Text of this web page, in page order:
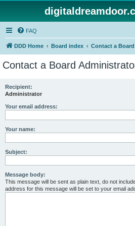
FAQ
DDD Home Board index Contact a
Contact a Board
Recipient:
Administrator
Your email address:
Your name:
Subject:
Message body:
This message will be sent as plain text, do not
address for this message will be set to your email